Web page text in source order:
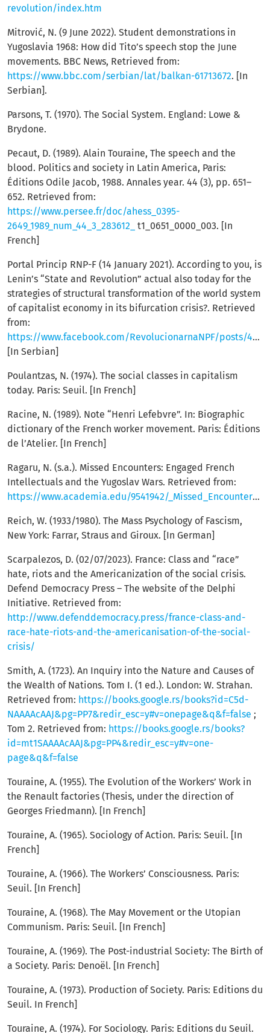
revolution/index.htm
Mitrović, N. (9 June 2022). Student demonstrations in
Yugoslavia 1968: How did Tito’s speech stop the June
movements. BBC News, Retrieved from:
https://www.bbc.com/serbian/lat/balkan-61713672. [In
Serbian].
Parsons, T. (1970). The Social System. England: Lowe &
Brydone.
Pecaut, D. (1989). Alain Touraine, The speech and the
blood. Politics and society in Latin America, Paris:
Éditions Odile Jacob, 1988. Annales year. 44 (3), pp. 651–
652. Retrieved from:
https://www.persee.fr/doc/ahess_0395-
2649_1989_num_44_3_283612_
t1_0651_0000_003. [In
French]
Portal Princip RNP-F (14 January 2021). According to you, is
Lenin’s “State and Revolution” actual also today for the
strategies of structural transformation of the world system
of capitalist economy in its bifurcation crisis?. Retrieved
from:
https://www.facebook.com/RevolucionarnaNPF/posts/4040007482686189
[In Serbian]
Poulantzas, N. (1974). The social classes in capitalism
today. Paris: Seuil. [In French]
Racine, N. (1989). Note “Henri Lefebvre”. In: Biographic
dictionary of the French worker movement. Paris: Éditions
de l’Atelier. [In French]
Ragaru, N. (s.a.). Missed Encounters: Engaged French
Intellectuals and the Yugoslav Wars. Retrieved from:
https://www.academia.edu/9541942/_Missed_Encounters_Engaged_French_Intellectuals_and_the_Yugoslav_Wars
Reich, W. (1933/1980). The Mass Psychology of Fascism,
New York: Farrar, Straus and Giroux. [In German]
Scarpalezos, D. (02/07/2023). France: Class and “race”
hate, riots and the Americanization of the social crisis.
Defend Democracy Press – The website of the Delphi
Initiative. Retrieved from:
http://www.defenddemocracy.press/france-class-and-
race-hate-riots-and-the-americanisation-of-the-social-
crisis/
Smith, A. (1723). An Inquiry into the Nature and Causes of
the Wealth of Nations. Tom I. (1 ed.). London: W. Strahan.
Retrieved from: https://books.google.rs/books?id=C5d-
NAAAAcAAJ&pg=PP7&redir_esc=y#v=onepage&q&f=false ;
Tom 2. Retrieved from: https://books.google.rs/books?
id=mt1SAAAAcAAJ&pg=PP4&redir_esc=y#v=one-
page&q&f=false
Touraine, A. (1955). The Evolution of the Workers’ Work in
the Renault factories (Thesis, under the direction of
Georges Friedmann). [In French]
Touraine, A. (1965). Sociology of Action. Paris: Seuil. [In
French]
Touraine, A. (1966). The Workers’ Consciousness. Paris:
Seuil. [In French]
Touraine, A. (1968). The May Movement or the Utopian
Communism. Paris: Seuil. [In French]
Touraine, A. (1969). The Post-industrial Society: The Birth of
a Society. Paris: Denoël. [In French]
Touraine, A. (1973). Production of Society. Paris: Editions du
Seuil. In French]
Touraine, A. (1974). For Sociology. Paris: Editions du Seuil.